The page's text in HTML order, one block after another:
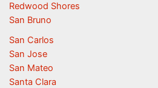
Redwood Shores
San Bruno
San Carlos
San Jose
San Mateo
Santa Clara